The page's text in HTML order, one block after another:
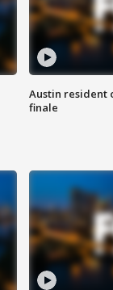
Austin resident
finale